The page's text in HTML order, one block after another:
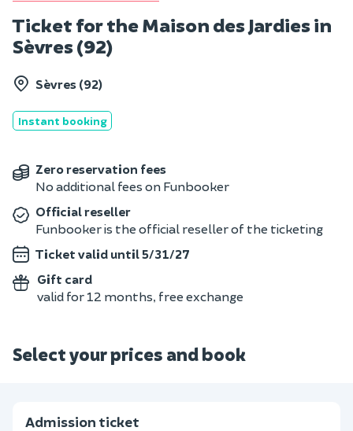
Ticket for the Maison des Jardies in
Sèvres (92)
Sèvres (92)
Instant booking
Zero reservation fees
No additional fees on Funbooker
Official reseller
Funbooker is the official reseller of the ticketing
Ticket valid until 5/31/27
Gift card
valid for 12 months, free exchange
Select your prices and book
Admission ticket